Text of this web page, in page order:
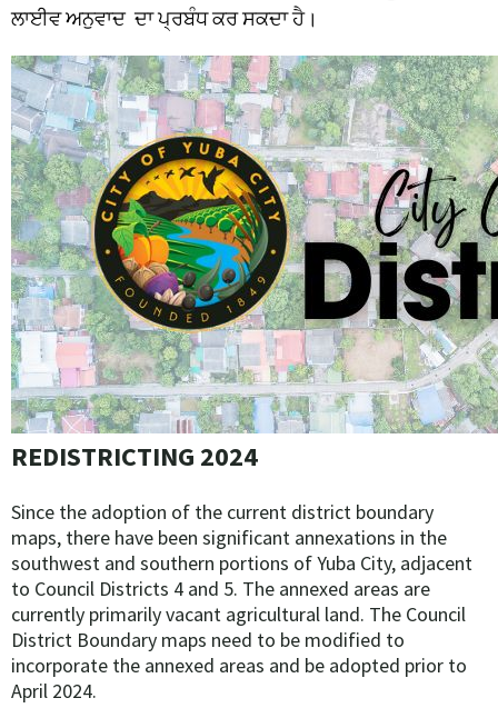
ਲਾਈਵ ਅਨੁਵਾਦ ਦਾ ਪ੍ਰਬੰਧ ਕਰ ਸਕਦਾ ਹੈ।
REDISTRICTING 2024
Since the adoption of the current district boundary
maps, there have been significant annexations in the
southwest and southern portions of Yuba City, adjacent
to Council Districts 4 and 5. The annexed areas are
currently primarily vacant agricultural land. The Council
District Boundary maps need to be modified to
incorporate the annexed areas and be adopted prior to
April 2024.